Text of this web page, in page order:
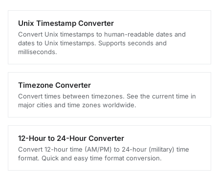
Unix Timestamp Converter
Convert Unix timestamps to human-readable dates and
dates to Unix timestamps. Supports seconds and
milliseconds.
Timezone Converter
Convert times between timezones. See the current time in
major cities and time zones worldwide.
12-Hour to 24-Hour Converter
Convert 12-hour time (AM/PM) to 24-hour (military) time
format. Quick and easy time format conversion.